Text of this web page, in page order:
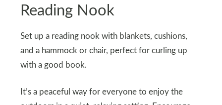
Reading Nook
Set up a reading nook with blankets, cushions,
and a hammock or chair, perfect for curling up
with a good book.
It’s a peaceful way for everyone to enjoy the